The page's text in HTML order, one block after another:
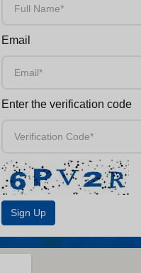
Email
Enter the verification code